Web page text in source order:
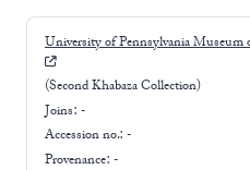
University of Pennsylvania Museum
(Second Khabaza Collection)
Joins: -
Accession no.: -
Provenance: -